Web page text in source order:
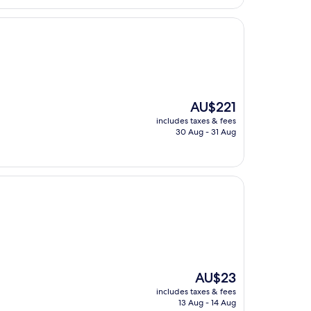
The
price
is
AU$221
includes taxes & fees
30 Aug - 31 Aug
The
price
is
AU$23
includes taxes & fees
13 Aug - 14 Aug